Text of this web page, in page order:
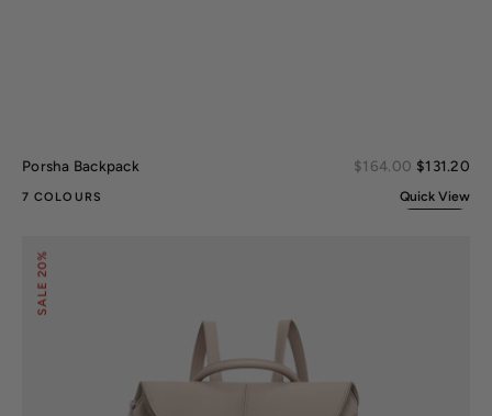
Porsha Backpack
Regular
$164.00 $131.20
7 COLOURS Quick View
Backpack
SALE
20%